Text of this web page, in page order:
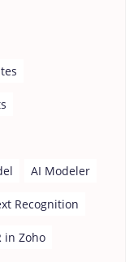
AI Modeler
Recognition
in Zoho